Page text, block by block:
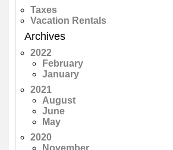
Taxes
Vacation Rentals
Archives
2022
February
January
2021
August
June
May
2020
November